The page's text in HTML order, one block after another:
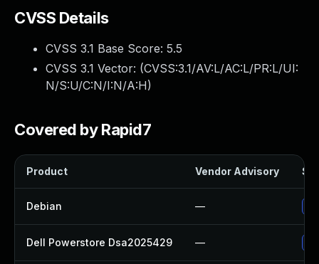
CVSS Details
CVSS 3.1 Base Score: 5.5
CVSS 3.1 Vector: (CVSS:3.1/AV:L/AC:L/PR:L/UI:
N/S:U/C:N/I:N/A:H)
Covered by Rapid7
Product Vendor Advisory
Debian —
Dell Powerstore Dsa2025429 —